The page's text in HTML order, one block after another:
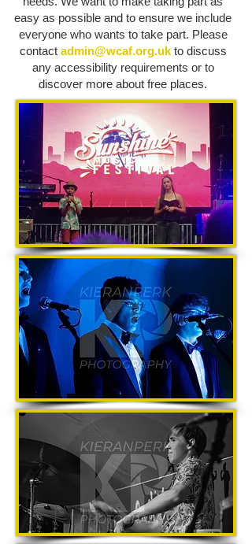
easy as possible and to ensure we include
everyone who wants to take part. Please
contact admin@wcaf.org.ukto discuss
any accessibility requirements or to
discover more about free places.